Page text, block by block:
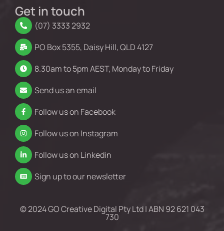
Get in touch
(07) 3333 2932
PO Box 5355, Daisy Hill, QLD 4127
8.30am to 5pm AEST, Monday to Friday
Send us an email
Follow us on Facebook
Follow us on Instagram
Follow us on Linkedin
Sign up to our newsletter
© 2024 GO Creative Digital Pty Ltd | ABN 92 621 043
730